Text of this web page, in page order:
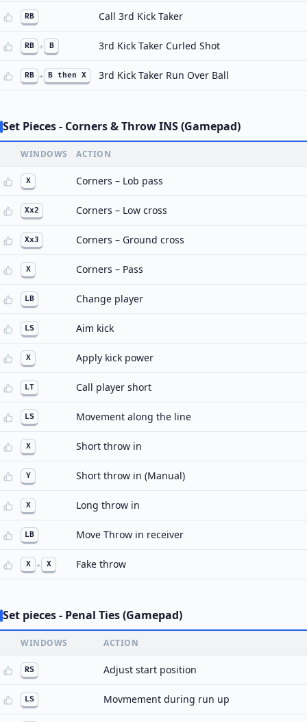
RB Call 3rd Kick Taker
RB + B 3rd Kick Taker Curled Shot
RB + B then X 3rd Kick Taker Run Over Ball
Set Pieces - Corners & Throw INS (Gamepad)
WINDOWS ACTION
X Corners – Lob pass
Xx2 Corners – Low cross
Xx3 Corners – Ground cross
X Corners – Pass
LB Change player
LS Aim kick
X Apply kick power
LT Call player short
LS Movement along the line
X Short throw in
Y Short throw in (Manual)
X Long throw in
LB Move Throw in receiver
X + X Fake throw
Set pieces - Penal Ties (Gamepad)
WINDOWS ACTION
RS Adjust start position
LS Movmement during run up